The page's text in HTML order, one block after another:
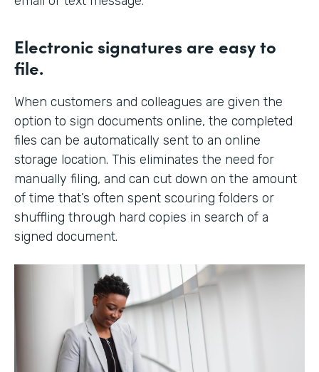
Electronic signatures are easy to
file.
When customers and colleagues are given the
option to sign documents online, the completed
files can be automatically sent to an online
storage location. This eliminates the need for
manually filing, and can cut down on the amount
of time that’s often spent scouring folders or
shuffling through hard copies in search of a
signed document.